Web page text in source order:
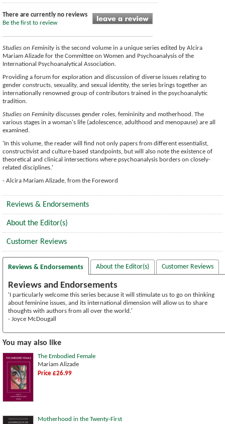
There are currently no reviews
Be the first to review
Studies on Feminity is the second volume in a unique series edited by Alcira
Mariam Alizade for the Committee on Women and Psychoanalysis of the
International Psychoanalytical Association.
Providing a forum for exploration and discussion of diverse issues relating to
gender constructs, sexuality, and sexual identity, the series brings together an
internationally renowned group of contributors trained in the psychoanalytic
tradition.
Studies on Feminity discusses gender roles, femininity and motherhood. The
various stages in a woman's life (adolescence, adulthood and menopause) are all
examined.
'In this volume, the reader will find not only papers from different essentialist,
constructivist and culture-based standpoints, but will also note the existence of
theoretical and clinical intersections where psychoanalysis borders on closely-
related disciplines.'
- Alcira Mariam Alizade, from the Foreword
Reviews & Endorsements
About the Editor(s)
Customer Reviews
Reviews & Endorsements About the Editor(s) Customer Reviews
Reviews and Endorsements
'I particularly welcome this series because it will stimulate us to go on thinking
about feminine issues, and its international dimension will allow us to share
thoughts with authors from all over the world.'
- Joyce McDougall
You may also like
The Embodied Female
Mariam Alizade
Price £26.99
Motherhood in the Twenty-First